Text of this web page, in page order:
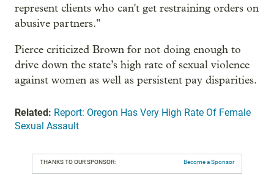
represent clients who can't get restraining orders on
abusive partners."
Pierce criticized Brown for not doing enough to
drive down the state’s high rate of sexual violence
against women as well as persistent pay disparities.
Related: Report: Oregon Has Very High Rate Of Female
Sexual Assault
THANKS TO OUR SPONSOR: Become a Sponsor